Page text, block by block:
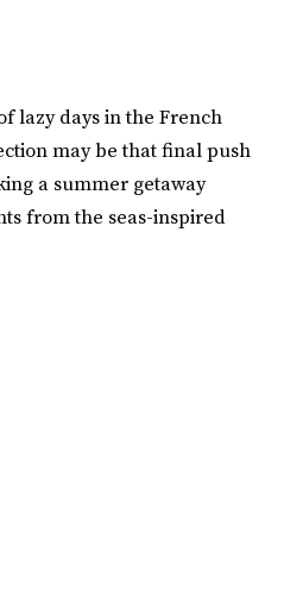
lazy days in the French
may be that final push
a summer getaway
from the seas-inspired